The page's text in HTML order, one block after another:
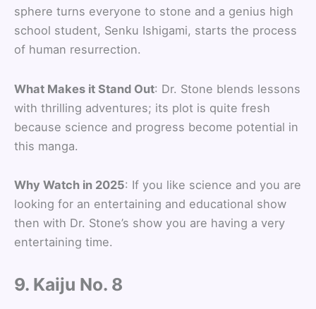
sphere turns everyone to stone and a genius high
school student, Senku Ishigami, starts the process
of human resurrection.
What Makes it Stand Out: Dr. Stone blends lessons
with thrilling adventures; its plot is quite fresh
because science and progress become potential in
this manga.
Why Watch in 2025: If you like science and you are
looking for an entertaining and educational show
then with Dr. Stone’s show you are having a very
entertaining time.
9. Kaiju No. 8